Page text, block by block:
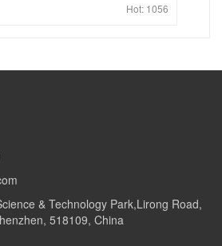
Hot: 1056
& Technology Park,Lirong Road,
518109, China